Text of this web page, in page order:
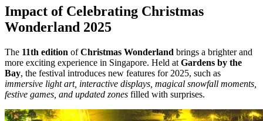
Impact of Celebrating Christmas
Wonderland 2025
The 11th edition ofChristmas Wonderland brings a brighter and
more exciting experience in Singapore. Held at Gardens by the
Bay, the festival introduces new features for 2025, such as
immersive light art, interactive displays, magical snowfall moments,
festive games, and updated zones filled with surprises.